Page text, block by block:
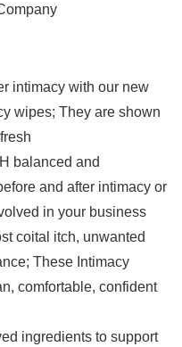
Company
intimacy with our new
wipes; They are shown
balanced and
and after intimacy or
in your business
coital itch, unwanted
These Intimacy
comfortable, confident
ingredients to support